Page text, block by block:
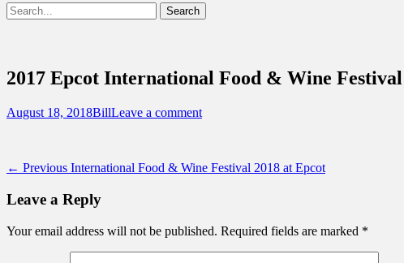
Show
Header
Search
for:
2017 Epcot International Food & Wine Festival
Posted
August 18, 2018Author
BillLeave a comment
Post
navigation
← Previous Previous
International Food & Wine Festival 2018 at Epcot
Leave a Reply
Your email address will not be published. Required fields are marked *